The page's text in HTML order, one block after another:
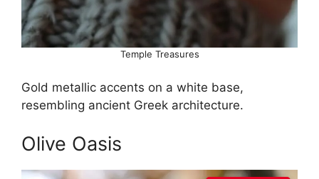
Temple Treasures
Gold metallic accents on a white base,
resembling ancient Greek architecture.
Olive Oasis